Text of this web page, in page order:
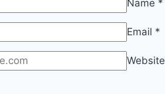
Name *
Email *
Website